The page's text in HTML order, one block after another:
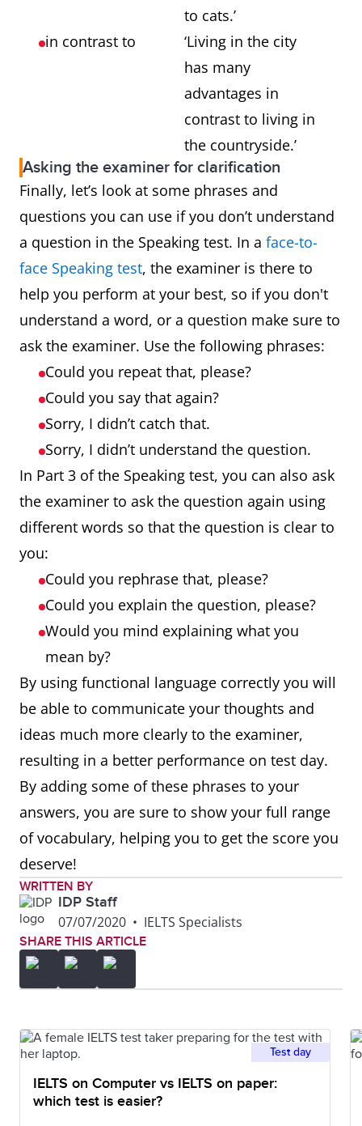
to cats.’
in contrast to
‘Living in the city
has many
advantages in
contrast to living in
the countryside.’
Asking the examiner for clarification
Finally, let’s look at some phrases and
questions you can use if you don’t understand
a question in the Speaking test. In a face-to-
face Speaking test, the examiner is there to
help you perform at your best, so if you don't
understand a word, or a question make sure to
ask the examiner. Use the following phrases:
Could you repeat that, please?
Could you say that again?
Sorry, I didn’t catch that.
Sorry, I didn’t understand the question.
In Part 3 of the Speaking test, you can also ask
the examiner to ask the question again using
different words so that the question is clear to
you:
Could you rephrase that, please?
Could you explain the question, please?
Would you mind explaining what you
mean by?
By using functional language correctly you will
be able to communicate your thoughts and
ideas much more clearly to the examiner,
resulting in a better performance on test day.
By adding some of these phrases to your
answers, you are sure to show your full range
of vocabulary, helping you to get the score you
deserve!
WRITTEN BY
IDP Staff
07/07/2020 • IELTS Specialists
SHARE THIS ARTICLE
Test day
IELTS on Computer vs IELTS on paper:
which test is easier?